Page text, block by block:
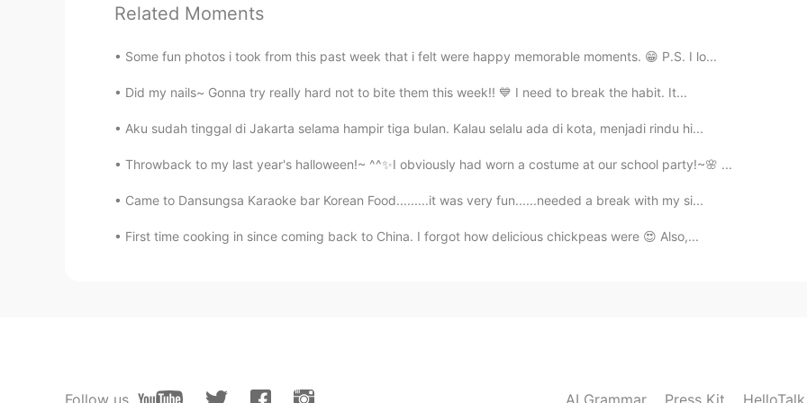
Related Moments
Some fun photos i took from this past week that i felt were happy memorable moments. 😁 P.S. I lo...
Did my nails~ Gonna try really hard not to bite them this week!! 💙 I need to break the habit. It...
Aku sudah tinggal di Jakarta selama hampir tiga bulan. Kalau selalu ada di kota, menjadi rindu hi...
Throwback to my last year's halloween!~ ^^✨I obviously had worn a costume at our school party!~🌸 ...
Came to Dansungsa Karaoke bar Korean Food.........it was very fun......needed a break with my si...
First time cooking in since coming back to China. I forgot how delicious chickpeas were 😍 Also,...
Follow us AI Grammar Press Kit